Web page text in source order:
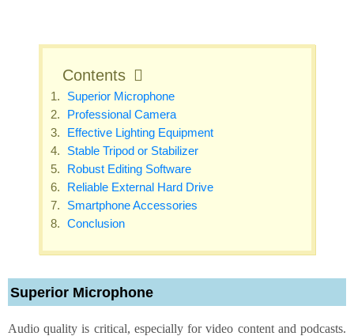
Contents
Superior Microphone
Professional Camera
Effective Lighting Equipment
Stable Tripod or Stabilizer
Robust Editing Software
Reliable External Hard Drive
Smartphone Accessories
Conclusion
Superior Microphone
Audio quality is critical, especially for video content and podcasts.